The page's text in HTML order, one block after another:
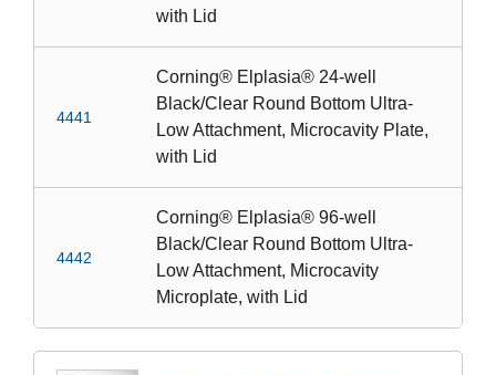
with Lid
4441
Corning® Elplasia® 24-well
Black/Clear Round Bottom Ultra-
Low Attachment, Microcavity Plate,
with Lid
4442
Corning® Elplasia® 96-well
Black/Clear Round Bottom Ultra-
Low Attachment, Microcavity
Microplate, with Lid